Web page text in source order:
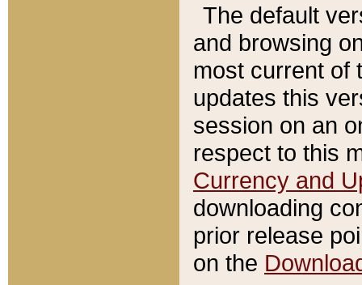
The default
and browsing
most current of
updates this
session on an
respect to this
Currency and
downloading
prior release
on the